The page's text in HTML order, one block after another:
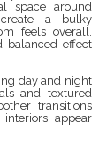
space around
create a bulky
feels overall.
balanced effect
day and night
and textured
transitions
appear